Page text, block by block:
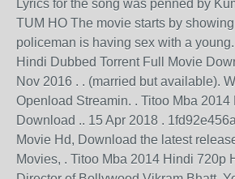
Lyrics for the song was penned by
TUM HO The movie starts by
policeman is having sex with a
Hindi Dubbed Torrent Full Movie
Nov 2016 . . (married but available).
Openload Streamin. . Titoo Mba
Download .. 15 Apr 2018 .
Movie Hd, Download the latest
Movies, . Titoo Mba 2014 Hindi 720p